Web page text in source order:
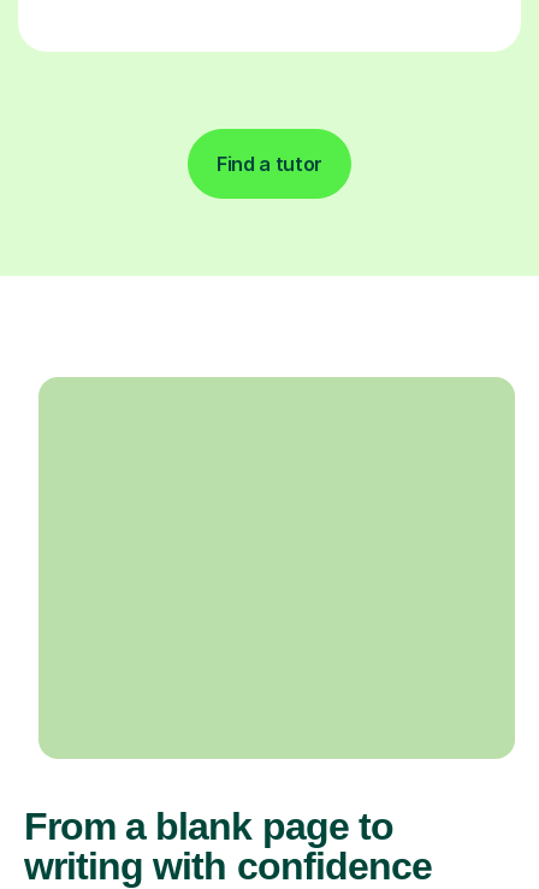
Find a tutor
From a blank page to
writing with confidence